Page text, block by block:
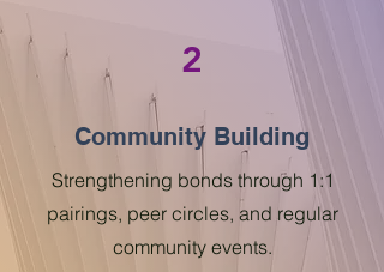
2
Community Building
Strengthening bonds through 1:1
pairings, peer circles, and regular
community events.